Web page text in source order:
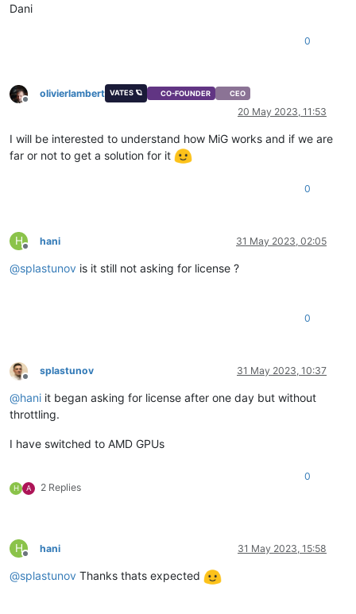
Dani
0
Offline
olivierlambert VATES 🪐 CO-FOUNDER CEO
20 May 2023, 11:53
I will be interested to understand how MiG works and if we are
far or not to get a solution for it
0
H
Offline
hani 31 May 2023, 02:05
@splastunov is it still not asking for license ?
0
Offline
splastunov 31 May 2023, 10:37
@hani it began asking for license after one day but without
throttling.
I have switched to AMD GPUs
H A 2 Replies
0
H
Offline
hani 31 May 2023, 15:58
@splastunov Thanks thats expected